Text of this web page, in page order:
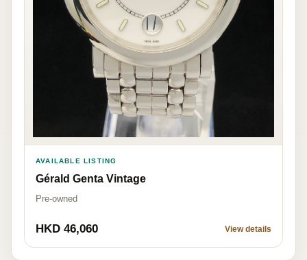
AVAILABLE LISTING
Gérald Genta Vintage
Pre-owned
HKD 46,060 View details